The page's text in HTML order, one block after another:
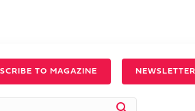
TO MAGAZINE